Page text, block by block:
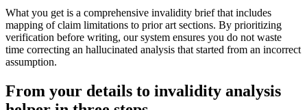
What you get is a comprehensive invalidity brief that includes
mapping of claim limitations to prior art sections. By prioritizing
verification before writing, our system ensures you do not waste
time correcting an hallucinated analysis that started from an incorrect
assumption.
From your details to invalidity analysis